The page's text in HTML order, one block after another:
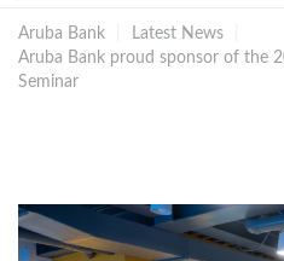
Aruba Bank Latest News
Aruba Bank proud sponsor of the
Seminar